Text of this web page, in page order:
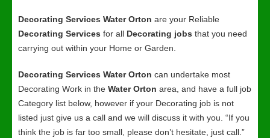
Decorating Services Water Orton are your Reliable
Decorating Services for all Decorating jobs that you need
carrying out within your Home or Garden.
Decorating Services Water Orton can undertake most
Decorating Work in the Water Orton area, and have a full job
Category list below, however if your Decorating job is not
listed just give us a call and we will discuss it with you. “If you
think the job is far too small, please don’t hesitate, just call.”